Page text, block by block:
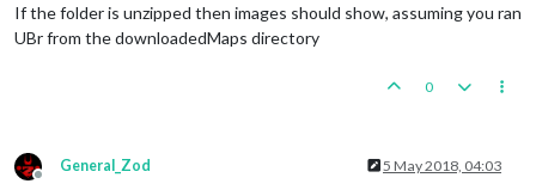
If the folder is unzipped then images should show, assuming you ran
UBr from the downloadedMaps directory
0
Offline
General_Zod 5 May 2018, 04:03